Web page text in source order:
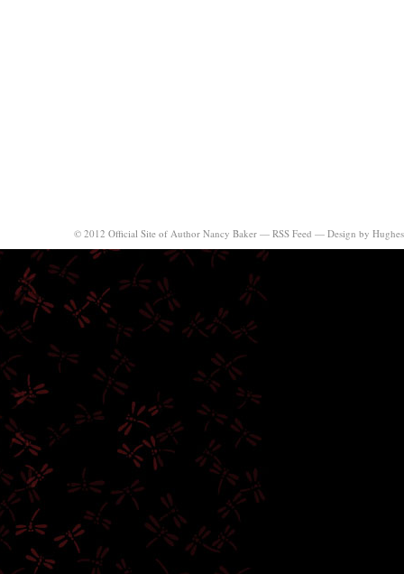
© 2012 Official Site of Author Nancy Baker — RSS Feed — Design by